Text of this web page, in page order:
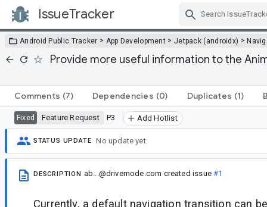
IssueTracker
Android Public Tracker > App Development > Jetpack (androidx) >
Provide more useful information to the
Comments (7) Dependencies (0) Duplicates (1)
Fixed Feature Request P3 Add Hotlist
STATUS UPDATE No update yet.
DESCRIPTION ab...@drivemode.com created issue#1
Currently, a default navigation transition can